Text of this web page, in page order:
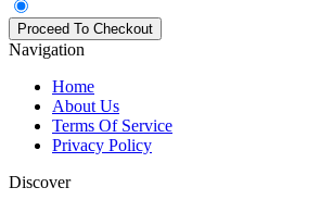
Navigation
Home
About Us
Terms Of Service
Privacy Policy
Discover